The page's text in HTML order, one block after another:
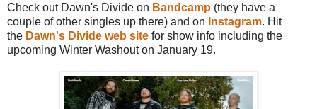
Check out Dawn's Divide on Bandcamp (they have a
couple of other singles up there) and on Instagram. Hit
the Dawn's Divide web site for show info including the
upcoming Winter Washout on January 19.